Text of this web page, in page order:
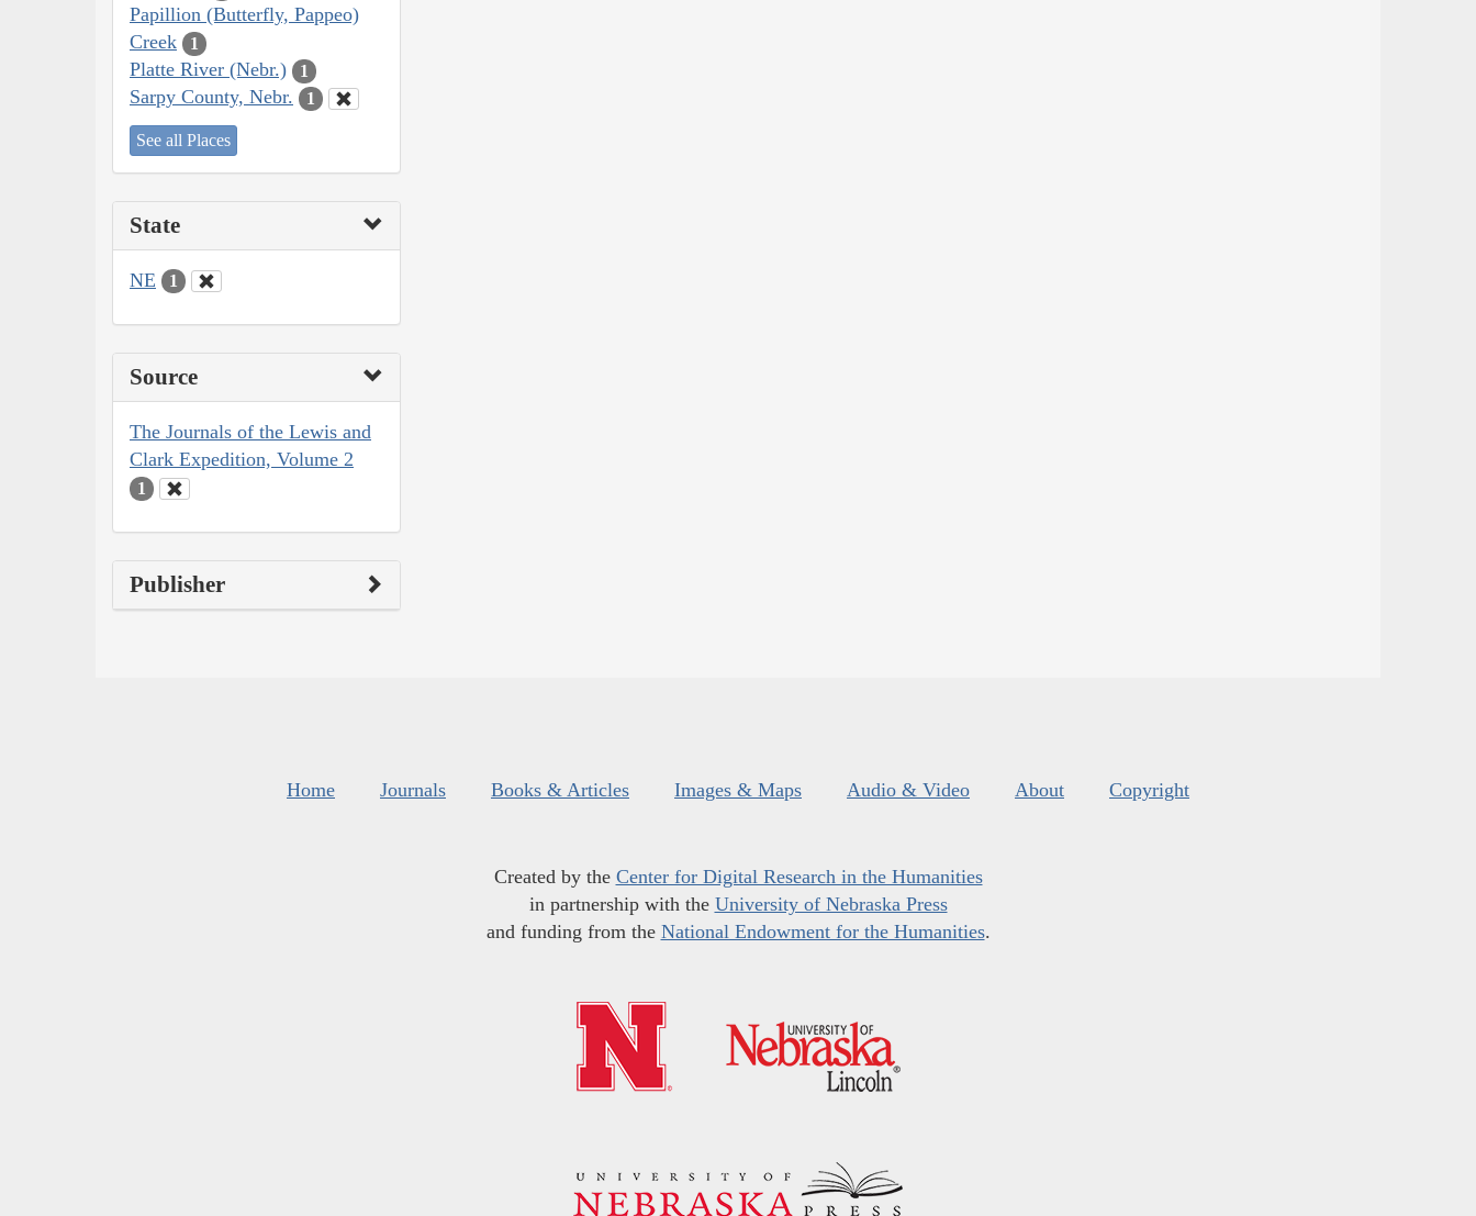
Papillion (Butterfly, Pappeo)
Creek
1
Platte River (Nebr.) 1
Sarpy County, Nebr. 1
See all Places
State
NE 1
Source
The Journals of the Lewis and
Clark Expedition, Volume 2
1
Publisher
Home Journals Books & Articles Images & Maps Audio & Video About Copyright
Created by the Center for Digital Research in the Humanities
in partnership with the University of Nebraska Press
and funding from the National Endowment for the Humanities.